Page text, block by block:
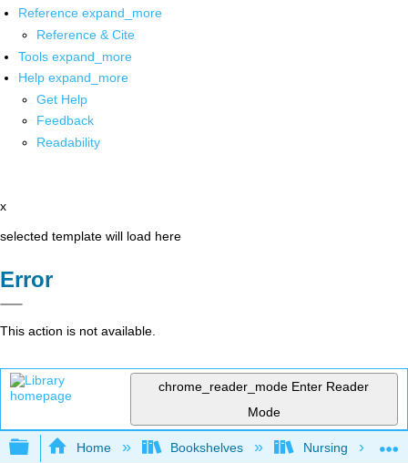
Reference expand_more
Reference & Cite
Tools expand_more
Help expand_more
Get Help
Feedback
Readability
x
selected template will load here
Error
This action is not available.
chrome_reader_mode Enter Reader
Mode
Expand/collapse global hierarchy
Home Bookshelves Nursing